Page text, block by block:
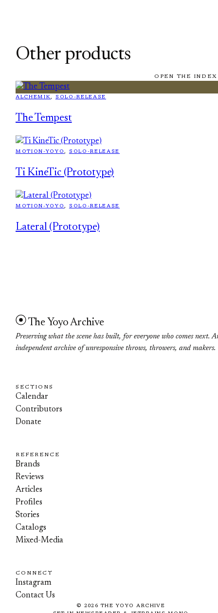
Other products
OPEN THE
ALCHEMIK, SOLO-RELEASE
The Tempest
MOTION-YOYO, SOLO-RELEASE
Ti KineTic (Prototype)
MOTION-YOYO, SOLO-RELEASE
Lateral (Prototype)
The Yoyo Archive
Preserving what the scene has built, for everyone who comes next.
independent archive of unresponsive throws, throwers, and makers.
SECTIONS
Calendar
Contributors
Donate
REFERENCE
Brands
Reviews
Articles
Profiles
Stories
Catalogs
Mixed-Media
CONNECT
Instagram
Contact Us
© 2026 THE YOYO ARCHIVE